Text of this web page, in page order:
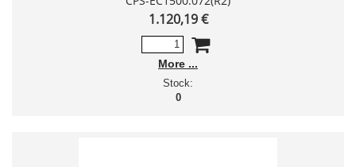
1.120,19 €
More
Stock:
0